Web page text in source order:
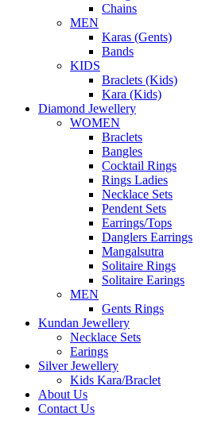
Chains
MEN
Karas (Gents)
Bands
KIDS
Braclets (Kids)
Kara (Kids)
Diamond Jewellery
WOMEN
Braclets
Bangles
Cocktail Rings
Rings Ladies
Necklace Sets
Pendent Sets
Earrings/Tops
Danglers Earrings
Mangalsutra
Solitaire Rings
Solitaire Earings
MEN
Gents Rings
Kundan Jewellery
Necklace Sets
Earings
Silver Jewellery
Kids Kara/Braclet
About Us
Contact Us